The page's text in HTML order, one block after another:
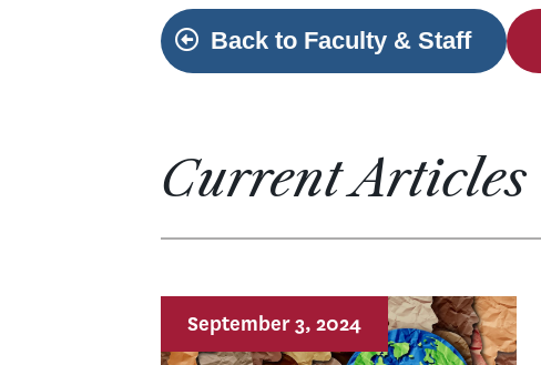
Back to Faculty & Staff
Current Articles
September 3, 2024